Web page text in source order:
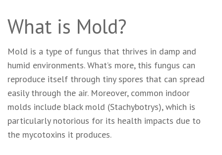
What is Mold?
Mold is a type of fungus that thrives in damp and
humid environments. What’s more, this fungus can
reproduce itself through tiny spores that can spread
easily through the air. Moreover, common indoor
molds include black mold (Stachybotrys), which is
particularly notorious for its health impacts due to
the mycotoxins it produces.